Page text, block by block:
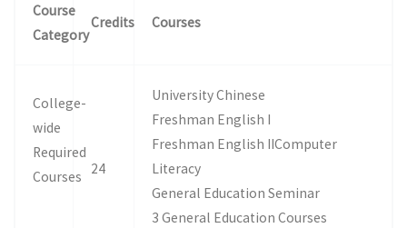
Course
Category
Credits Courses
College-
wide
Required
Courses
24
University Chinese
Freshman English I
Freshman English IIComputer
Literacy
General Education Seminar
3 General Education Courses